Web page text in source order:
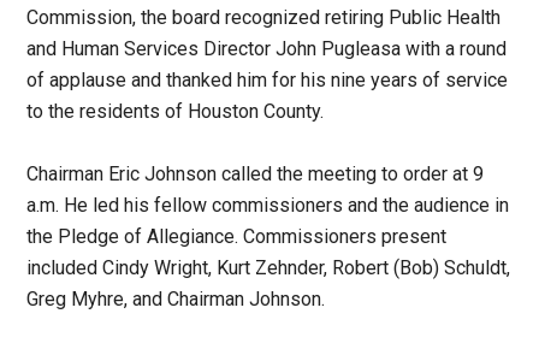
Commission, the board recognized retiring Public Health
and Human Services Director John Pugleasa with a round
of applause and thanked him for his nine years of service
to the residents of Houston County.
Chairman Eric Johnson called the meeting to order at 9
a.m. He led his fellow commissioners and the audience in
the Pledge of Allegiance. Commissioners present
included Cindy Wright, Kurt Zehnder, Robert (Bob) Schuldt,
Greg Myhre, and Chairman Johnson.